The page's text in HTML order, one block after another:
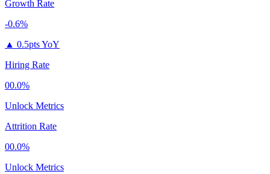
Growth Rate
-0.6%
▲ 0.5pts YoY
Hiring Rate
00.0%
Unlock Metrics
Attrition Rate
00.0%
Unlock Metrics